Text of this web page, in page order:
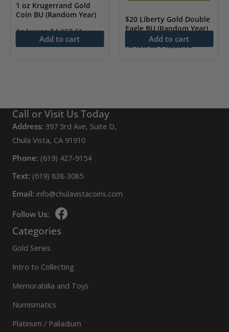
1 oz Krugerrand Gold
Coin BU (Random Year)
As low as$4,357.61
Add to cart
$20 Liberty Gold Double
Eagle BU (Random Year)
As low as$4,253.95
Add to cart
Call or Visit Us Today
Address: 397 3rd Ave, Suite D,
Chula Vista, CA 91910
Phone: (619) 427-9154
Text: (619) 838-3085
Email: info@chulavistacoins.com
Follow Us:
Categories
Gold Series
Intro to Collecting
Memorabilia and Toys
Numismatics
Platinum / Palladium